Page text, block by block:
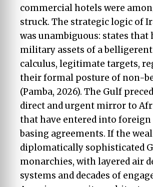
commercial hotels were
struck. The strategic logic of
was unambiguous: states that
military assets of a belligerent
calculus, legitimate targets,
their formal posture of non-
(Pamba, 2026). The Gulf
direct and urgent mirror to
that have entered into
basing agreements. If the
diplomatically sophisticated
monarchies, with layered air
systems and decades of